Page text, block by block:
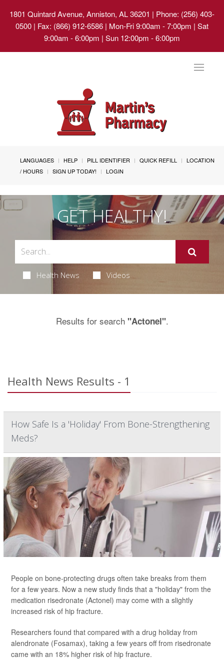
1801 Quintard Avenue, Anniston, AL 36201 | Phone: (256) 403-
0500 | Fax: (866) 912-6586 | Mon-Fri 9:00am - 7:00pm | Sat
9:00am - 6:00pm | Sun 12:00pm - 6:00pm
Toggle
LANGUAGES HELP PILL IDENTIFIER QUICK REFILL
LOCATION
/ HOURS
SIGN UP TODAY! LOGIN
GET HEALTHY!
Health News Videos
Results for search "Actonel".
Health News Results - 1
How Safe Is a 'Holiday' From Bone-Strengthening
Meds?
People on bone-protecting drugs often take breaks from them
for a few years. Now a new study finds that a "holiday" from the
medication risedronate (Actonel) may come with a slightly
increased risk of hip fracture.
Researchers found that compared with a drug holiday from
alendronate (Fosamax), taking a few years off from risedronate
came with an 18% higher risk of hip fracture.